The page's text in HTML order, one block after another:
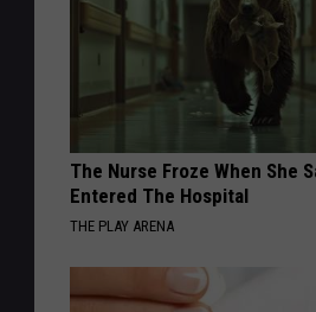
The Nurse Froze When She
Entered The Hospital
THE PLAY ARENA